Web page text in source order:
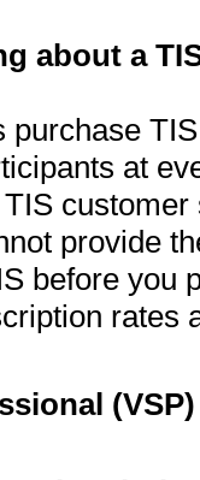
about a
purchase
at
provide
before you
rates